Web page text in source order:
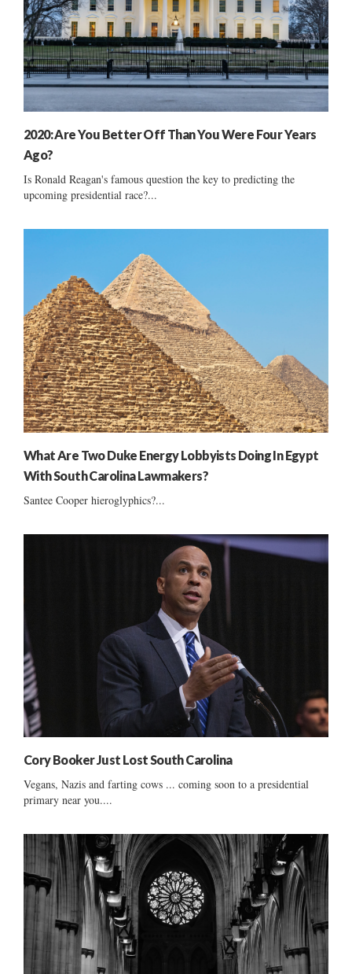
2020: Are You Better Off Than You Were Four Years
Ago?
Is Ronald Reagan's famous question the key to predicting the
upcoming presidential race?...
What Are Two Duke Energy Lobbyists Doing In Egypt
With South Carolina Lawmakers?
Santee Cooper hieroglyphics?...
Cory Booker Just Lost South Carolina
Vegans, Nazis and farting cows ... coming soon to a presidential
primary near you....